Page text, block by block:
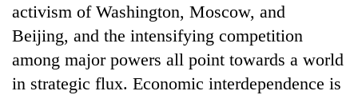
Cancellation
of
IATS
seminar
sparks
Mountaineering
activism of Washington, Moscow, and
Beijing, and the intensifying competition
among major powers all point towards a world
in strategic flux. Economic interdependence is